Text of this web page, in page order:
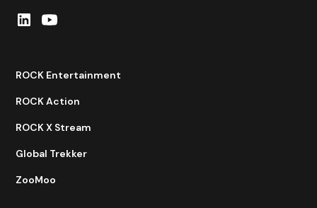
ROCK Entertainment
ROCK Action
ROCK X Stream
Global Trekker
ZooMoo